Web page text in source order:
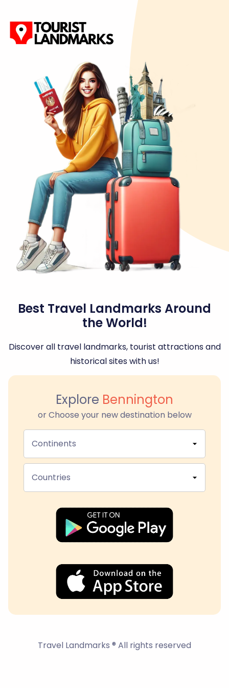
Best Travel Landmarks Around
the World!
Discover all travel landmarks, tourist attractions and
historical sites with us!
Explore Bennington
or Choose your new destination below
Continents
Countries
Travel Landmarks ® All rights reserved